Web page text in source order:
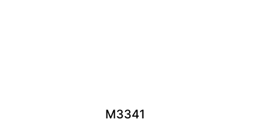
M3341